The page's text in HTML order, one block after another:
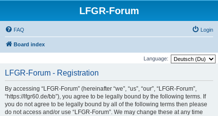
LFGR-Forum
FAQ Login
Board index
Language:
LFGR-Forum - Registration
By accessing “LFGR-Forum” (hereinafter “we”, “us”, “our”, “LFGR-Forum”,
“https://lfgr60.de/bb”), you agree to be legally bound by the following terms. If
you do not agree to be legally bound by all of the following terms then please
do not access and/or use “LFGR-Forum”. We may change these at any time